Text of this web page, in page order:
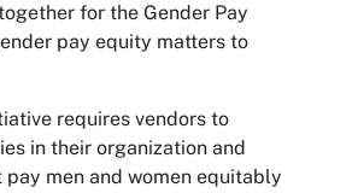
for the Gender Pay
pay equity matters to
requires vendors to
in their organization and
men and women equitably